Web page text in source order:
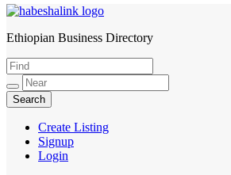
HabeshaLink
Ethiopian Business Directory
Create Listing
Signup
Login